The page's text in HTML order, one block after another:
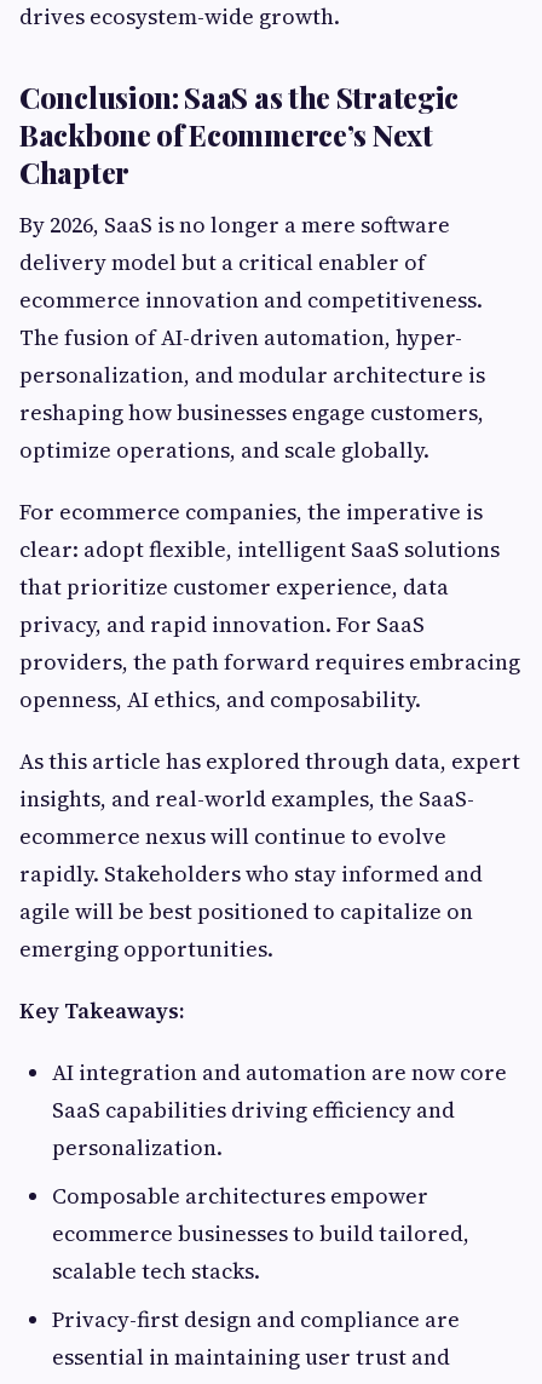
drives ecosystem-wide growth.
Conclusion: SaaS as the Strategic
Backbone of Ecommerce’s Next
Chapter
By 2026, SaaS is no longer a mere software
delivery model but a critical enabler of
ecommerce innovation and competitiveness.
The fusion of AI-driven automation, hyper-
personalization, and modular architecture is
reshaping how businesses engage customers,
optimize operations, and scale globally.
For ecommerce companies, the imperative is
clear: adopt flexible, intelligent SaaS solutions
that prioritize customer experience, data
privacy, and rapid innovation. For SaaS
providers, the path forward requires embracing
openness, AI ethics, and composability.
As this article has explored through data, expert
insights, and real-world examples, the SaaS-
ecommerce nexus will continue to evolve
rapidly. Stakeholders who stay informed and
agile will be best positioned to capitalize on
emerging opportunities.
Key Takeaways:
AI integration and automation are now core
SaaS capabilities driving efficiency and
personalization.
Composable architectures empower
ecommerce businesses to build tailored,
scalable tech stacks.
Privacy-first design and compliance are
essential in maintaining user trust and